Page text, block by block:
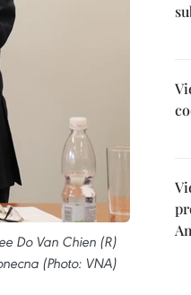
Do Van Chien (R)
(Photo: VNA)